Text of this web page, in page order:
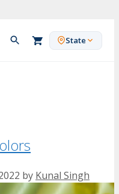
State
by Kunal Singh